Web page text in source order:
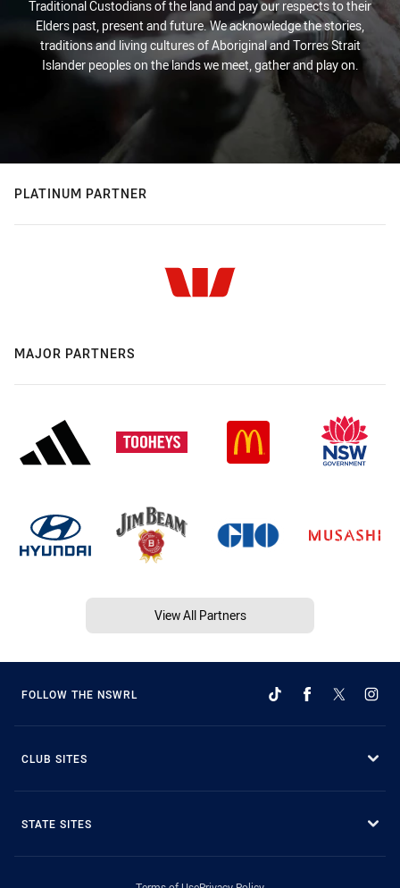
Traditional Custodians of the land and pay our respects to their
Elders past, present and future. We acknowledge the stories,
traditions and living cultures of Aboriginal and Torres Strait
Islander peoples on the lands we meet, gather and play on.
PLATINUM PARTNER
MAJOR PARTNERS
View All Partners
FOLLOW THE NSWRL
CLUB SITES
STATE SITES